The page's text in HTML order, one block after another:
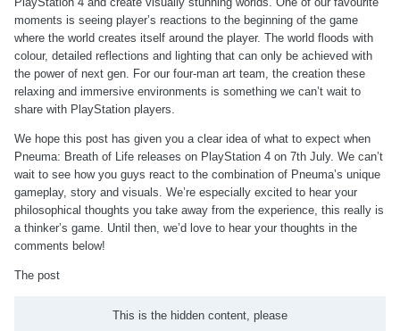
moments is seeing player’s reactions to the beginning of the game
where the world creates itself around the player. The world floods with
colour, detailed reflections and lighting that can only be achieved with
the power of next gen. For our four-man art team, the creation these
relaxing and immersive environments is something we can’t wait to
share with PlayStation players.
We hope this post has given you a clear idea of what to expect when
Pneuma: Breath of Life releases on PlayStation 4 on 7th July. We can’t
wait to see how you guys react to the combination of Pneuma’s unique
gameplay, story and visuals. We’re especially excited to hear your
philosophical thoughts you take away from the experience, this really is
a thinker’s game. Until then, we’d love to hear your thoughts in the
comments below!
The post
This is the hidden content, please